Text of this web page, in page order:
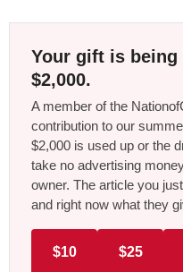
Your gift is being
$2,000.
A member of the
contribution to our
$2,000 is used up or the
take no advertising
owner. The article you
and right now what they
$10 $25